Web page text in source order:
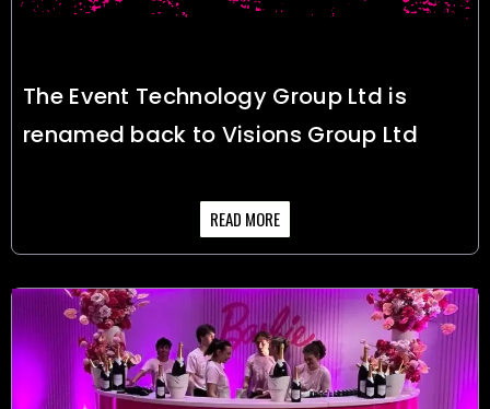
The Event Technology Group Ltd is
renamed back to Visions Group Ltd
READ MORE